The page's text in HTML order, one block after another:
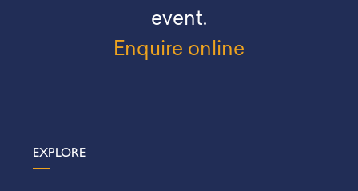
event.
Enquire online
EXPLORE